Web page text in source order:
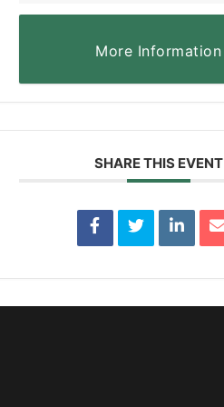
More Information
SHARE THIS EVENT